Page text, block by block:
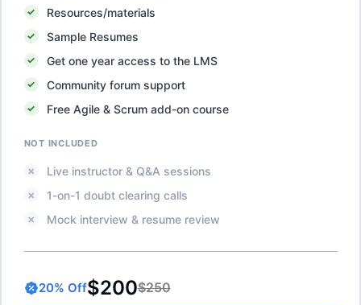
Resources/materials
Sample Resumes
Get one year access to the LMS
Community forum support
Free Agile & Scrum add-on course
NOT INCLUDED
Live instructor & Q&A sessions
1-on-1 doubt clearing calls
Mock interview & resume review
20% Off$200$250